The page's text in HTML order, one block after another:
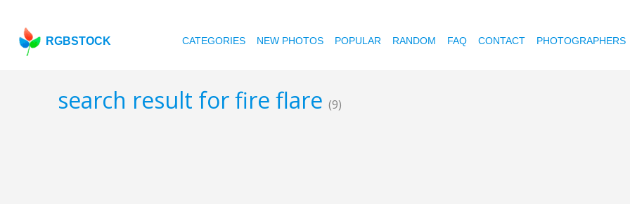
RGBSTOCK CATEGORIES NEW PHOTOS POPULAR RANDOM FAQ CONTACT PHOTOGRAPHERS
search result for fire flare (9)